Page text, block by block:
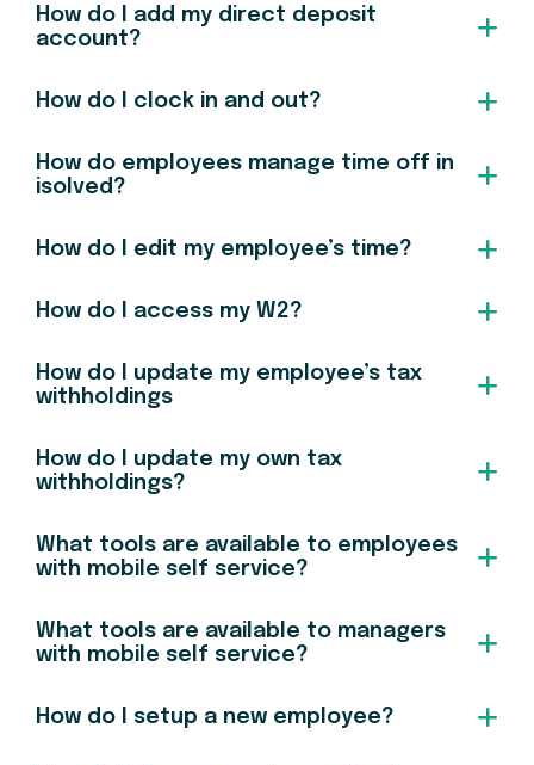
How do I add my direct deposit
account?
How do I clock in and out?
How do employees manage time off in
isolved?
How do I edit my employee’s time?
How do I access my W2?
How do I update my employee’s tax
withholdings
How do I update my own tax
withholdings?
What tools are available to employees
with mobile self service?
What tools are available to managers
with mobile self service?
How do I setup a new employee?